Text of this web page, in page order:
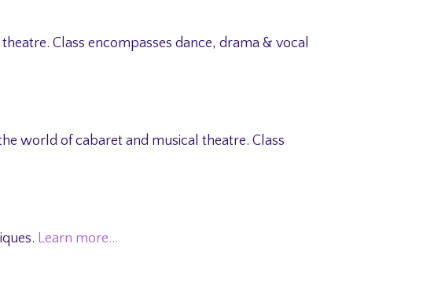
Class encompasses dance, drama & vocal
world of cabaret and musical theatre. Class
Learn more…